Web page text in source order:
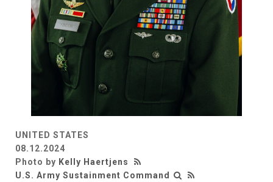
UNITED STATES
08.12.2024
Photo by Kelly Haertjens
U.S. Army Sustainment Command